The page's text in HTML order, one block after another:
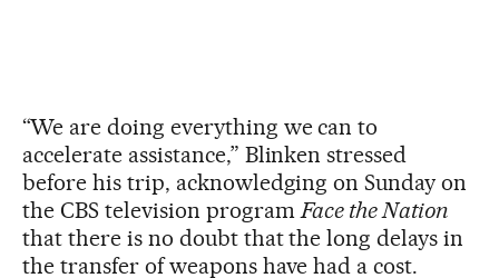
“We are doing everything we can to
accelerate assistance,” Blinken stressed
before his trip, acknowledging on Sunday on
the CBS television programFace the Nation
that there is no doubt that the long delays in
the transfer of weapons have had a cost.